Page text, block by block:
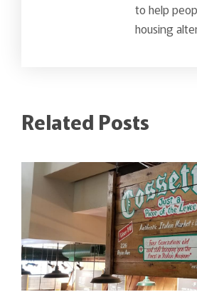
to help
housing
Related Posts